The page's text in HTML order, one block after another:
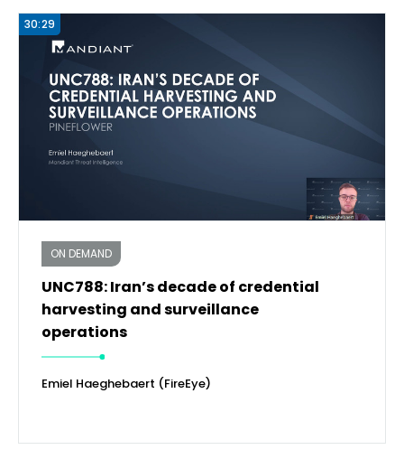
ON DEMAND
UNC788: Iran’s decade of credential
harvesting and surveillance
operations
Emiel Haeghebaert (FireEye)
30:29